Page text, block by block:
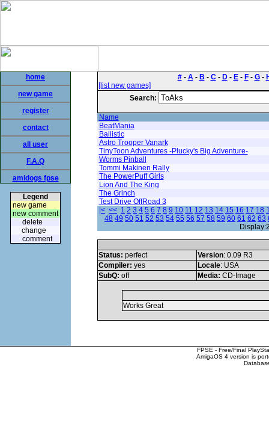
home
new game
register
contact
all user
F.A.Q
amidogs fpse
Legend
new game
new comment
delete
change
comment
#- A- B - C- D- E- F- G-
[list new games]
Search:
Name
BeatMania
Ballistic
Astro Trooper Vanark
TinyToon Adventures -Plucky's Big Adventure-
Worms Pinball
Tommi Makinen Rally
The PowerPuff Girls
Lion And The King
The Grinch
Test Drive OffRoad 3
|< << 1 2 3 4 5 6 7 8 9 10 11 12 13 14 15 16 17 18
48 49 50 51 52 53 54 55 56 57 58 59 60 61 62 63
Status: perfect Version: 0.09 R3
Compiler: yes Locale: USA
SubQ: off Media: CD-Image
Works Great
FPSE - Free/Final
AmigaOS 4 version is